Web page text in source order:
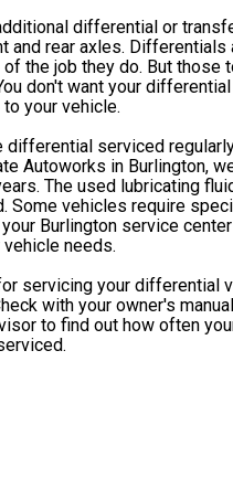
differential or
and rear axles. Differentials
the job they do. But those
don't want your
your vehicle.
differential serviced
Autoworks in Burlington,
The used lubricating
Some vehicles require
Burlington service
needs.
servicing your differential
with your owner's
to find out how often